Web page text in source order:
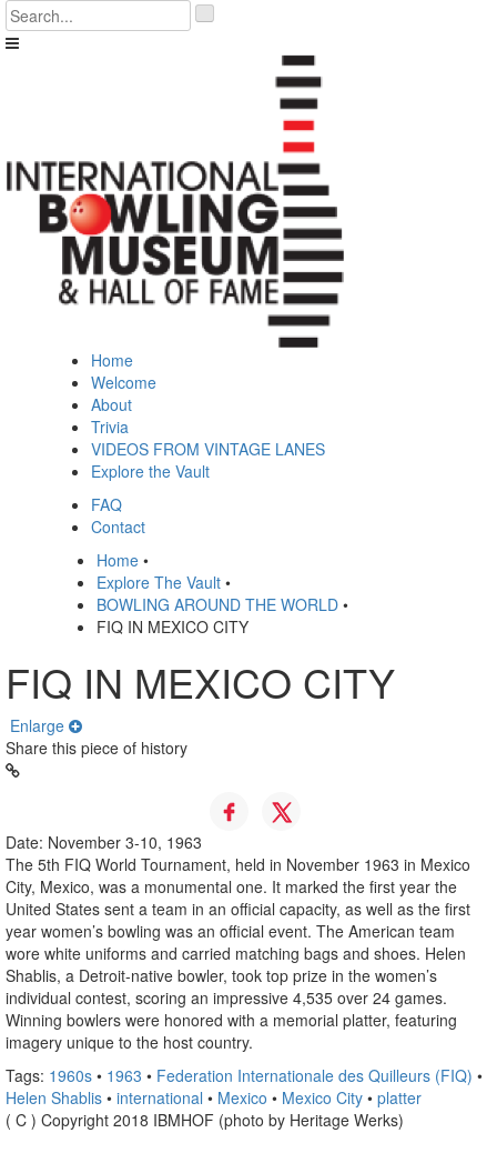
Skip
to
content
.
__('Search
Home
Welcome
About
Trivia
VIDEOS FROM VINTAGE LANES
Explore the Vault
FAQ
Contact
Home •
Explore The Vault •
BOWLING AROUND THE WORLD •
FIQ IN MEXICO CITY
FIQ IN MEXICO CITY
Enlarge
Share this piece of history
Date: November 3-10, 1963
The 5th FIQ World Tournament, held in November 1963 in Mexico
City, Mexico, was a monumental one. It marked the first year the
United States sent a team in an official capacity, as well as the first
year women’s bowling was an official event. The American team
wore white uniforms and carried matching bags and shoes. Helen
Shablis, a Detroit-native bowler, took top prize in the women’s
individual contest, scoring an impressive 4,535 over 24 games.
Winning bowlers were honored with a memorial platter, featuring
imagery unique to the host country.
Tags: 1960s • 1963 • Federation Internationale des Quilleurs (FIQ) •
Helen Shablis • international • Mexico • Mexico City • platter
( C ) Copyright 2018 IBMHOF (photo by Heritage Werks)